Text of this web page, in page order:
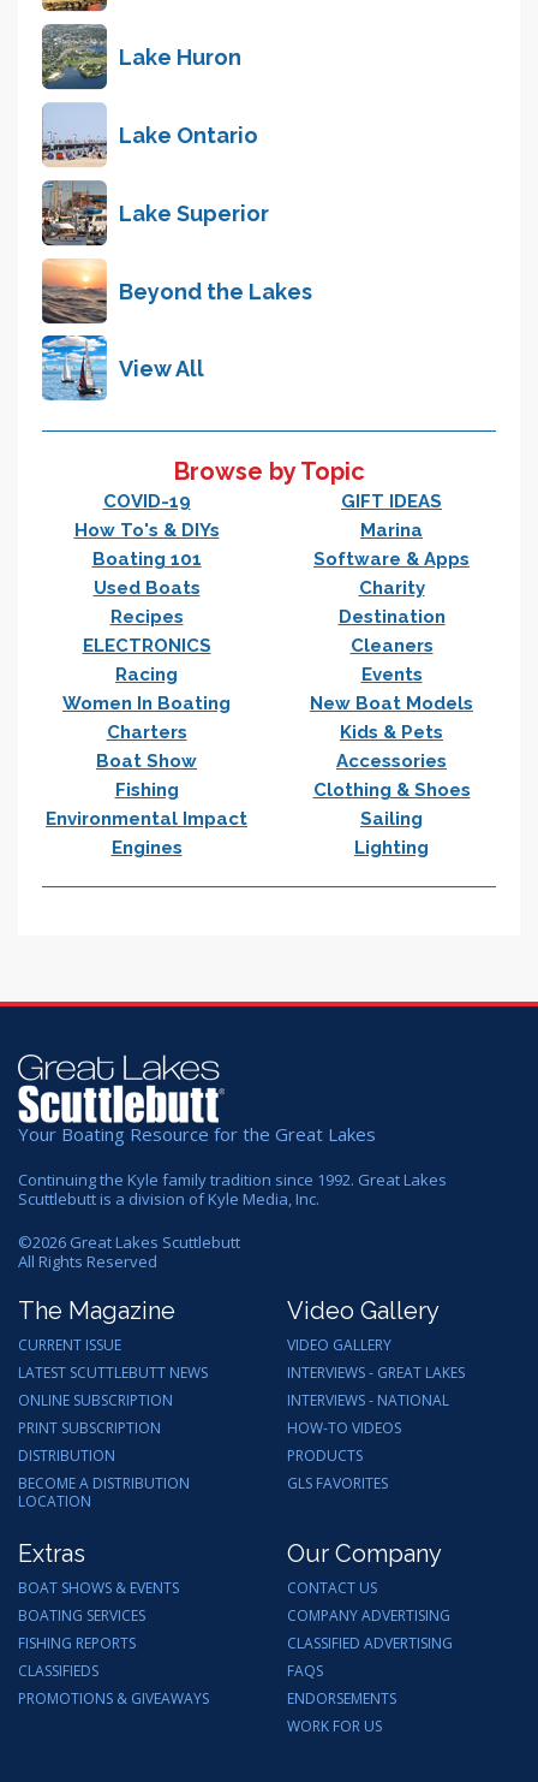
Lake Huron
Lake Ontario
Lake Superior
Beyond the Lakes
View All
Browse by Topic
COVID-19
GIFT IDEAS
How To's & DIYs
Marina
Boating 101
Software & Apps
Used Boats
Charity
Recipes
Destination
ELECTRONICS
Cleaners
Racing
Events
Women In Boating
New Boat Models
Charters
Kids & Pets
Boat Show
Accessories
Fishing
Clothing & Shoes
Environmental Impact
Sailing
Engines
Lighting
Your Boating Resource for the Great Lakes
Continuing the Kyle family tradition since 1992. Great Lakes
Scuttlebutt is a division of Kyle Media, Inc.
©2026 Great Lakes Scuttlebutt
All Rights Reserved
The Magazine
CURRENT ISSUE
LATEST SCUTTLEBUTT NEWS
ONLINE SUBSCRIPTION
PRINT SUBSCRIPTION
DISTRIBUTION
BECOME A DISTRIBUTION
LOCATION
Video Gallery
VIDEO GALLERY
INTERVIEWS - GREAT LAKES
INTERVIEWS - NATIONAL
HOW-TO VIDEOS
PRODUCTS
GLS FAVORITES
Extras
BOAT SHOWS & EVENTS
BOATING SERVICES
FISHING REPORTS
CLASSIFIEDS
PROMOTIONS & GIVEAWAYS
Our Company
CONTACT US
COMPANY ADVERTISING
CLASSIFIED ADVERTISING
FAQS
ENDORSEMENTS
WORK FOR US